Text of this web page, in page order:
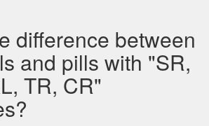
difference between
and pills with "SR,
TR, CR"